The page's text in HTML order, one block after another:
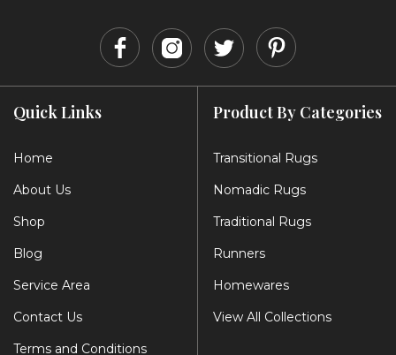
Quick Links
Home
About Us
Shop
Blog
Service Area
Contact Us
Terms and Conditions
Product By Categories
Transitional Rugs
Nomadic Rugs
Traditional Rugs
Runners
Homewares
View All Collections